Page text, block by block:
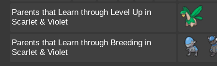
Parents that Learn through Level Up in
Scarlet & Violet
Parents that Learn through Breeding in
Scarlet & Violet